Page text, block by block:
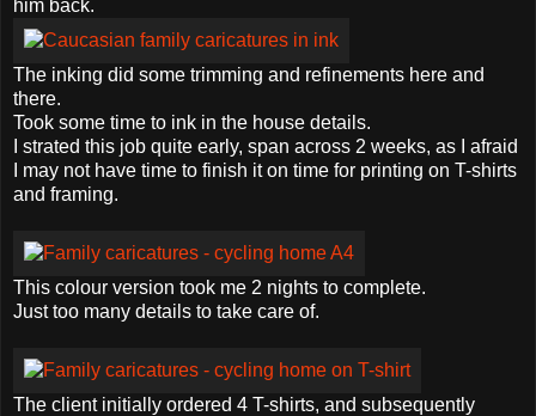
him back.
The inking did some trimming and refinements here and
there.
Took some time to ink in the house details.
I strated this job quite early, span across 2 weeks, as I afraid
I may not have time to finish it on time for printing on T-shirts
and framing.
This colour version took me 2 nights to complete.
Just too many details to take care of.
The client initially ordered 4 T-shirts, and subsequently